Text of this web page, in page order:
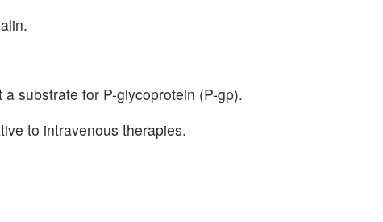
substrate for P-glycoprotein (P-gp).
to intravenous therapies.